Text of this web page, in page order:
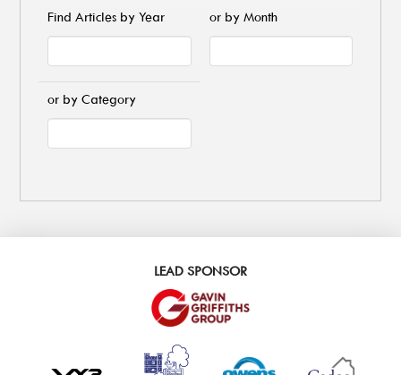
Find Articles by Year or by Month
or by Category
LEAD SPONSOR